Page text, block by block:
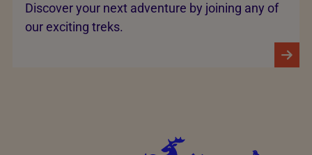
Discover your next adventure by joining any of
our exciting treks.